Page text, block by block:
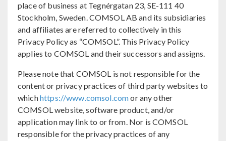
place of business at Tegnérgatan 23, SE-111 40
Stockholm, Sweden. COMSOL AB and its subsidiaries
and affiliates are referred to collectively in this
Privacy Policy as “COMSOL”. This Privacy Policy
applies to COMSOL and their successors and assigns.
Please note that COMSOL is not responsible for the
content or privacy practices of third party websites to
whichhttps://www.comsol.comor any other
COMSOL website, software product, and/or
application may link to or from. Nor is COMSOL
responsible for the privacy practices of any